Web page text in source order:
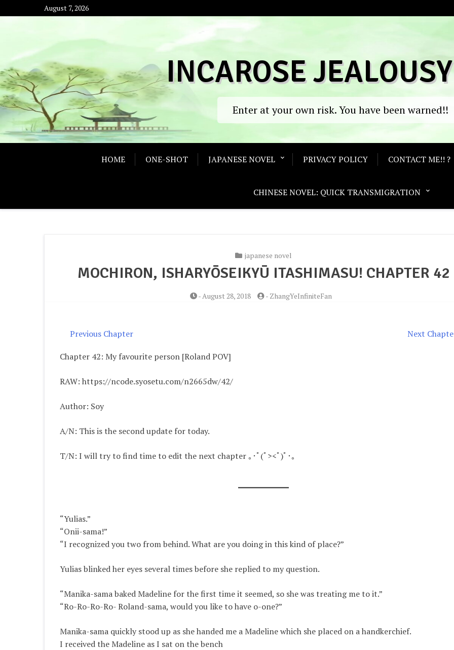
to
August 7, 2026
INCAROSE
Enter at your own risk. You have been warned!!
HOME ONE-SHOT JAPANESE NOVEL PRIVACY POLICY CONTACT ME!! ?
CHINESE NOVEL: QUICK TRANSMIGRATION
japanese novel
MOCHIRON, ISHARYŌSEIKYŪ ITASHIMASU! CHAPTER 42
-August 28, 2018 - ZhangYeInfiniteFan
Previous Chapter Next
Chapter 42: My favourite person [Roland POV]
RAW: https://ncode.syosetu.com/n2665dw/42/
Author: Soy
A/N: This is the second update for today.
T/N: I will try to find time to edit the next chapter ｡･ﾟ(ﾟ><ﾟ)ﾟ･｡
“Yulias.”
“Onii-sama!”
“I recognized you two from behind. What are you doing in this kind of place?”
Yulias blinked her eyes several times before she replied to my question.
“Manika-sama baked Madeline for the first time it seemed, so she was treating me to it.”
“Ro-Ro-Ro-Ro- Roland-sama, would you like to have o-one?”
Manika-sama quickly stood up as she handed me a Madeline which she placed on a handkerchief.
I received the Madeline as I sat on the bench